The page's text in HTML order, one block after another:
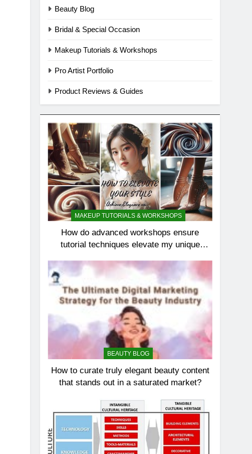
Beauty Blog
Bridal & Special Occasion
Makeup Tutorials & Workshops
Pro Artist Portfolio
Product Reviews & Guides
MAKEUP TUTORIALS & WORKSHOPS
How do advanced workshops ensure
tutorial techniques elevate my unique
BEAUTY BLOG
How to curate truly elegant beauty content
that stands out in a saturated market?